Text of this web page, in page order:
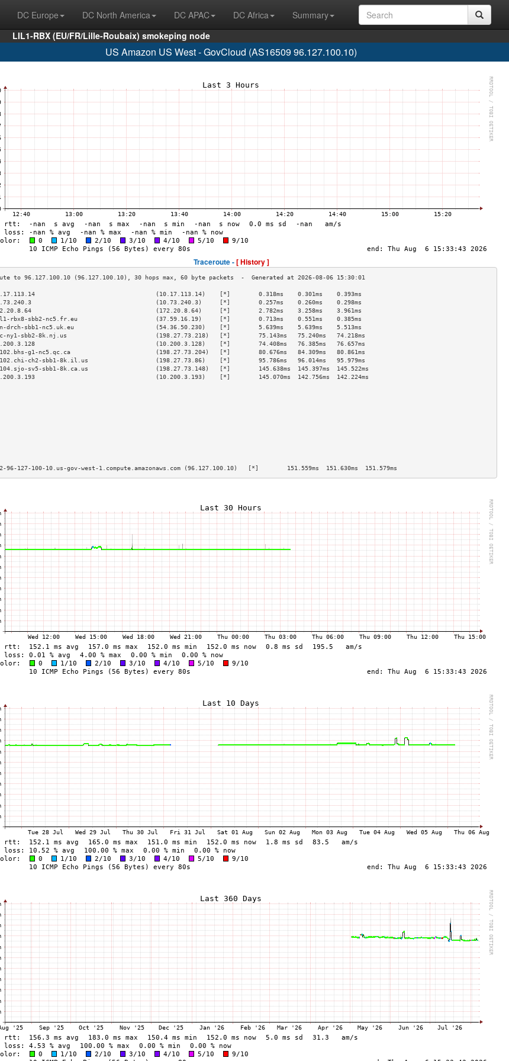
DC Europe DC North America DC APAC DC Africa
Summary
LIL1-RBX (EU/FR/Lille-Roubaix) smokeping node
US Amazon US West - GovCloud (AS16509 96.127.100.10)
Traceroute -[ History ]
(10.17.113.14)    [*]        0.318ms    0.301ms    0.393ms
(10.73.240.3)     [*]        0.257ms    0.260ms    0.298ms
(172.20.8.64)     [*]        2.782ms    3.258ms    3.961ms
rbx8-sbb2-nc5.fr.eu                      (37.59.16.19)     [*]        0.713ms    0.551ms    0.385ms
drch-sbb1-nc5.uk.eu                       (54.36.50.230)    [*]        5.639ms    5.639ms    5.513ms
ny1-sbb2-8k.nj.us                         (198.27.73.218)   [*]        75.143ms   75.240ms   74.218ms
(10.200.3.128)    [*]        74.408ms   76.385ms   76.657ms
g1-nc5.qc.ca                        (198.27.73.204)   [*]        80.676ms   84.309ms   80.861ms
ch2-sbb1-8k.il.us                   (198.27.73.86)    [*]        95.786ms   96.014ms   95.979ms
sv5-sbb1-8k.ca.us                   (198.27.73.148)   [*]        145.638ms  145.397ms  145.522ms
(10.200.3.193)    [*]        145.070ms  142.756ms  142.224ms
>
>
>
>
>
>
>
>
>
>
96-127-100-10.us-gov-west-1.compute.amazonaws.com (96.127.100.10)   [*]        151.559ms  151.630ms  151.579ms